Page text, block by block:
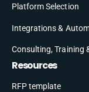
Platform Selection
Integrations &
Consulting, Training
Resources
RFP template